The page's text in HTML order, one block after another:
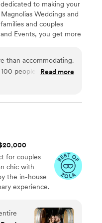
-
vision to
evening. It was
to making your
Weddings and
and couples
Events, you get more
of life, and
than accommodating.
Read more
for couples
chic with
the in-house
experience.
looking to